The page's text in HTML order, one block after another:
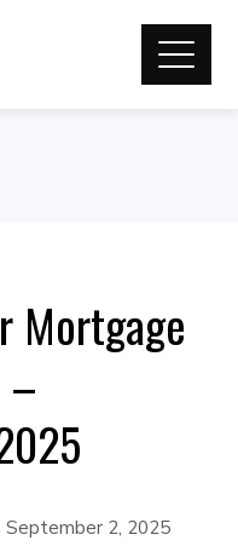
Mortgage
–
September 2, 2025